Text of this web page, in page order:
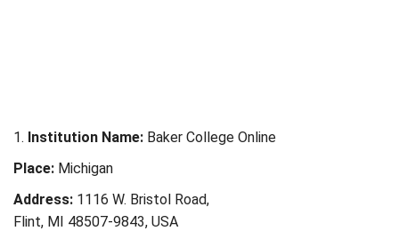
1. Institution Name: Baker College Online
Place: Michigan
Address: 1116 W. Bristol Road,
Flint, MI 48507-9843, USA